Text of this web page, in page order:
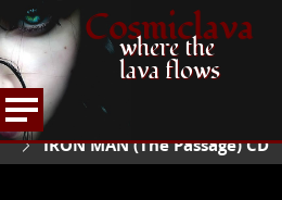
Cosmiclava
where the
lava flows
HOME
ARTICLES AND MORE
IRON MAN (The Passage) CD